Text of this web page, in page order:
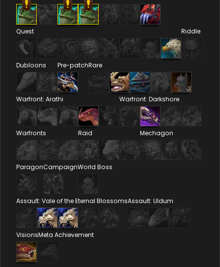
Quest Riddle
Dubloons Pre-patchRare
Warfront: Arathi Warfront: Darkshore
Warfronts Raid Mechagon
ParagonCampaignWorld Boss
Assault: Vale of the Eternal BlossomsAssault: Uldum
VisionsMeta Achievement